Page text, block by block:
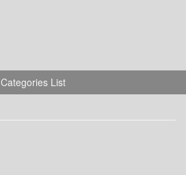
Categories List